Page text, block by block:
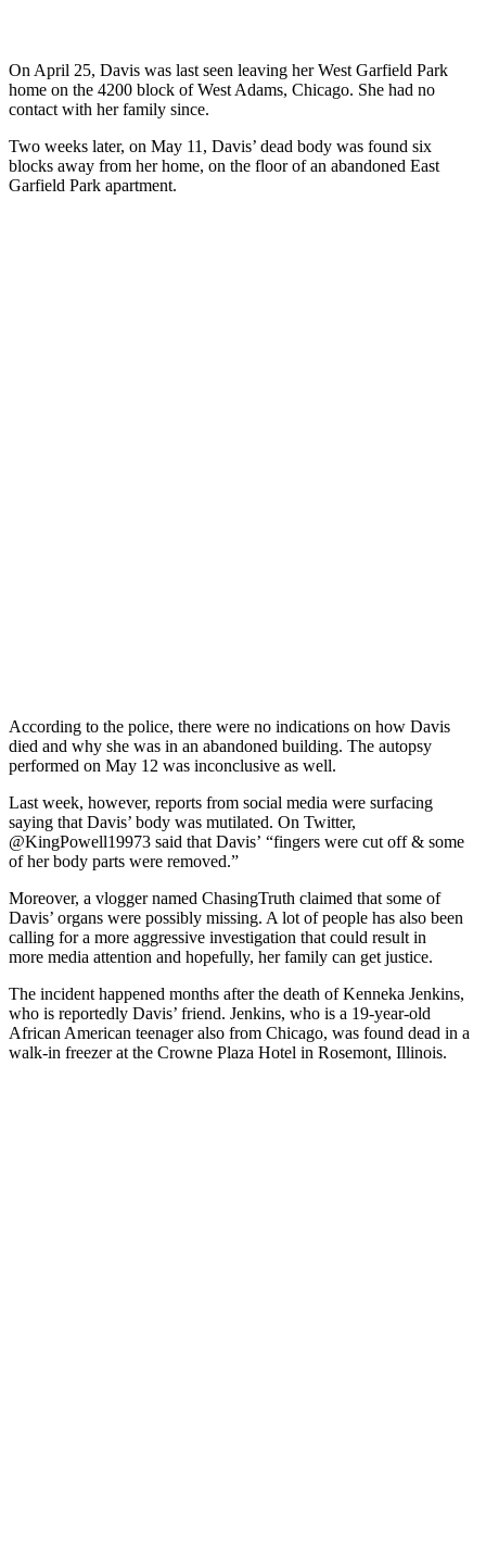
On April 25, Davis was last seen leaving her West Garfield Park
home on the 4200 block of West Adams, Chicago. She had no
contact with her family since.
Two weeks later, on May 11, Davis’ dead body was found six
blocks away from her home, on the floor of an abandoned East
Garfield Park apartment.
According to the police, there were no indications on how Davis
died and why she was in an abandoned building. The autopsy
performed on May 12 was inconclusive as well.
Last week, however, reports from social media were surfacing
saying that Davis’ body was mutilated. On Twitter,
@KingPowell19973 said that Davis’ “fingers were cut off & some
of her body parts were removed.”
Moreover, a vlogger named ChasingTruth claimed that some of
Davis’ organs were possibly missing. A lot of people has also been
calling for a more aggressive investigation that could result in
more media attention and hopefully, her family can get justice.
The incident happened months after the death of Kenneka Jenkins,
who is reportedly Davis’ friend. Jenkins, who is a 19-year-old
African American teenager also from Chicago, was found dead in a
walk-in freezer at the Crowne Plaza Hotel in Rosemont, Illinois.